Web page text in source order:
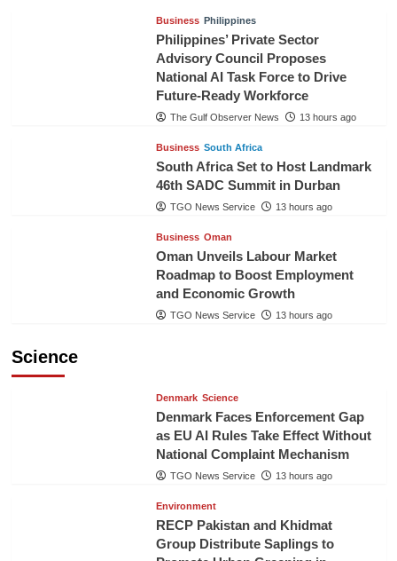
Business Philippines
Philippines’ Private Sector
Advisory Council Proposes
National AI Task Force to Drive
Future-Ready Workforce
The Gulf Observer News 13 hours ago
Business South Africa
South Africa Set to Host Landmark
46th SADC Summit in Durban
TGO News Service 13 hours ago
Business Oman
Oman Unveils Labour Market
Roadmap to Boost Employment
and Economic Growth
TGO News Service 13 hours ago
Science
Denmark Science
Denmark Faces Enforcement Gap
as EU AI Rules Take Effect Without
National Complaint Mechanism
TGO News Service 13 hours ago
Environment
RECP Pakistan and Khidmat
Group Distribute Saplings to